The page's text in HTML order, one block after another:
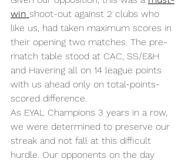
win shoot-out against 2 clubs who
like us, had taken maximum scores in
their opening two matches. The pre-
match table stood at CAC, SS/E&H
and Havering all on 14 league points
with us ahead only on total-points-
scored difference.
As EYAL Champions 3 years in a row,
we were determined to preserve our
streak and not fall at this difficult
hurdle. Our opponents on the day